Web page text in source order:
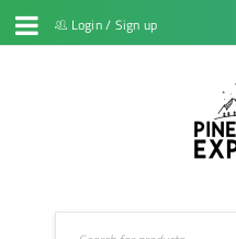
Login/ Sign up